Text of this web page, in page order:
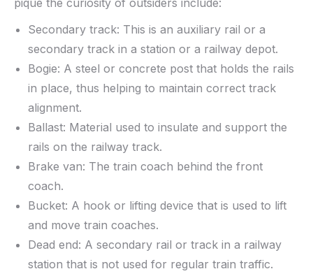
pique the curiosity of outsiders include:
Secondary track: This is an auxiliary rail or a
secondary track in a station or a railway depot.
Bogie: A steel or concrete post that holds the rails
in place, thus helping to maintain correct track
alignment.
Ballast: Material used to insulate and support the
rails on the railway track.
Brake van: The train coach behind the front
coach.
Bucket: A hook or lifting device that is used to lift
and move train coaches.
Dead end: A secondary rail or track in a railway
station that is not used for regular train traffic.